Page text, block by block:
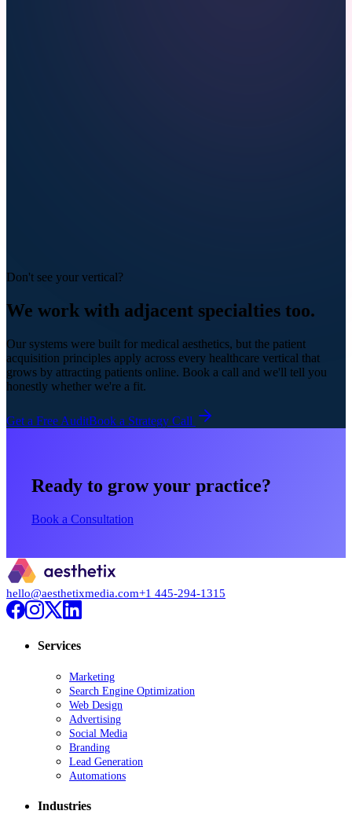
Don't see your vertical?
We work with adjacent specialties too.
Our systems were built for medical aesthetics, but the patient
acquisition principles apply across every healthcare vertical that
grows by attracting patients online. Book a call and we'll tell you
honestly whether we're a fit.
Get a Free AuditBook a Strategy Call
Ready to grow your practice?
Book a Consultation
hello@aesthetixmedia.com+1 445-294-1315
Services
Marketing
Search Engine Optimization
Web Design
Advertising
Social Media
Branding
Lead Generation
Automations
Industries